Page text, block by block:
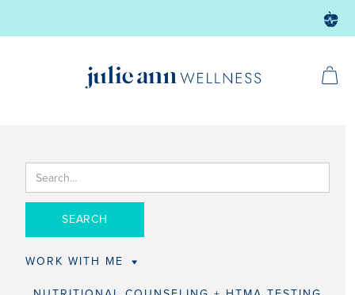
WORK WITH ME